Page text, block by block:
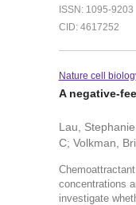
ISSN: 1095-9203
CID: 4617252
Nature cell
A negative-
Lau,
C; Volkman,
concentrations
investigate